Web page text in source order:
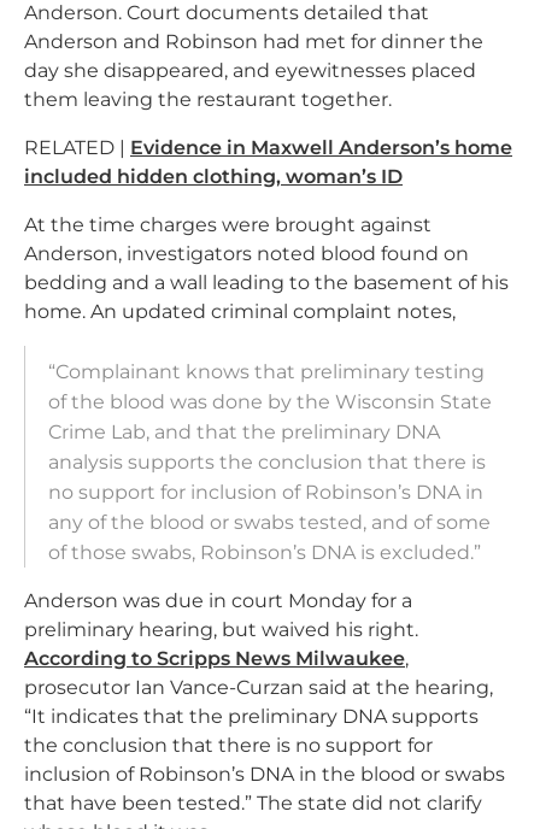
Anderson. Court documents detailed that
Anderson and Robinson had met for dinner the
day she disappeared, and eyewitnesses placed
them leaving the restaurant together.
RELATED | Evidence in Maxwell Anderson’s home
included hidden clothing, woman’s ID
At the time charges were brought against
Anderson, investigators noted blood found on
bedding and a wall leading to the basement of his
home. An updated criminal complaint notes,
“Complainant knows that preliminary testing
of the blood was done by the Wisconsin State
Crime Lab, and that the preliminary DNA
analysis supports the conclusion that there is
no support for inclusion of Robinson’s DNA in
any of the blood or swabs tested, and of some
of those swabs, Robinson’s DNA is excluded.”
Anderson was due in court Monday for a
preliminary hearing, but waived his right.
According to Scripps News Milwaukee,
prosecutor Ian Vance-Curzan said at the hearing,
“It indicates that the preliminary DNA supports
the conclusion that there is no support for
inclusion of Robinson’s DNA in the blood or swabs
that have been tested.” The state did not clarify